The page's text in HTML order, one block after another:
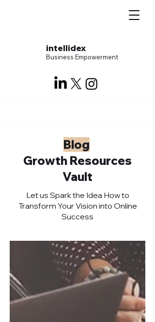
intellidex
Business Empowerment
Blog
Growth Resources
Vault
Let us Spark the Idea How to
Transform Your Vision into Online
Success